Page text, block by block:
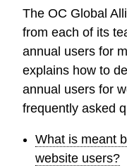
The OC Global
from each of its
annual users for
explains how to
annual users for
frequently asked
What is meant
website users?